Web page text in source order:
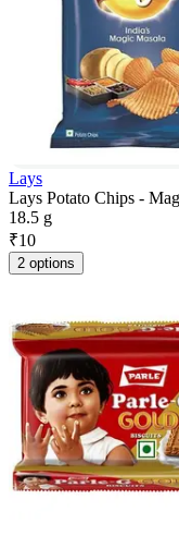
Lays
Lays Potato Chips -
18.5 g
₹10
2 options